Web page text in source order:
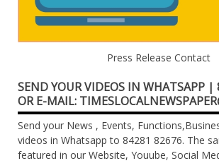
Press Release Contact
SEND YOUR VIDEOS IN WHATSAPP
OR E-MAIL:
Send your News , Events,
videos in Whatsapp to 84281 82676. The
featured in our Website, Youube, Social